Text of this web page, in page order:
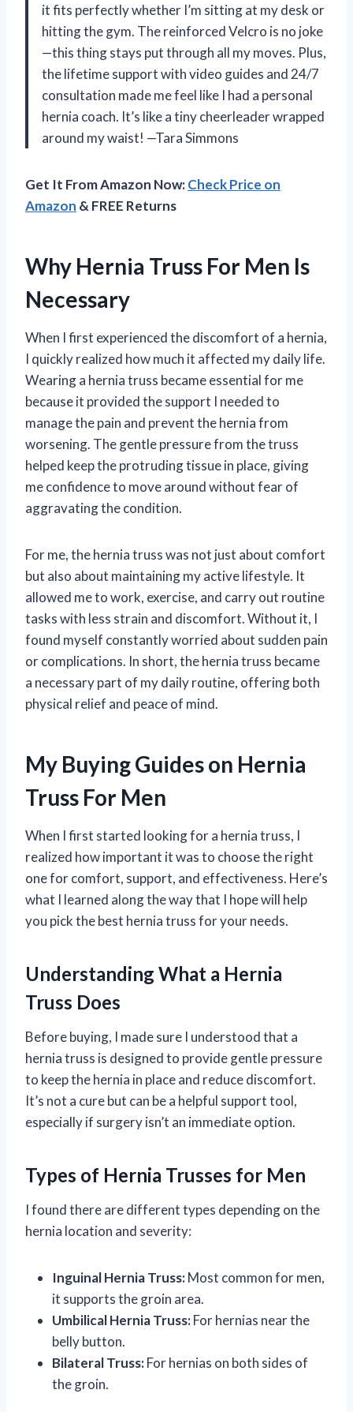
it fits perfectly whether I’m sitting at my desk or
hitting the gym. The reinforced Velcro is no joke
—this thing stays put through all my moves. Plus,
the lifetime support with video guides and 24/7
consultation made me feel like I had a personal
hernia coach. It’s like a tiny cheerleader wrapped
around my waist! —Tara Simmons
Get It From Amazon Now:Check Price on
Amazon & FREE Returns
Why Hernia Truss For Men Is
Necessary
When I first experienced the discomfort of a hernia,
I quickly realized how much it affected my daily life.
Wearing a hernia truss became essential for me
because it provided the support I needed to
manage the pain and prevent the hernia from
worsening. The gentle pressure from the truss
helped keep the protruding tissue in place, giving
me confidence to move around without fear of
aggravating the condition.
For me, the hernia truss was not just about comfort
but also about maintaining my active lifestyle. It
allowed me to work, exercise, and carry out routine
tasks with less strain and discomfort. Without it, I
found myself constantly worried about sudden pain
or complications. In short, the hernia truss became
a necessary part of my daily routine, offering both
physical relief and peace of mind.
My Buying Guides on Hernia
Truss For Men
When I first started looking for a hernia truss, I
realized how important it was to choose the right
one for comfort, support, and effectiveness. Here’s
what I learned along the way that I hope will help
you pick the best hernia truss for your needs.
Understanding What a Hernia
Truss Does
Before buying, I made sure I understood that a
hernia truss is designed to provide gentle pressure
to keep the hernia in place and reduce discomfort.
It’s not a cure but can be a helpful support tool,
especially if surgery isn’t an immediate option.
Types of Hernia Trusses for Men
I found there are different types depending on the
hernia location and severity:
Inguinal Hernia Truss:Most common for men,
it supports the groin area.
Umbilical Hernia Truss:For hernias near the
belly button.
Bilateral Truss:For hernias on both sides of
the groin.